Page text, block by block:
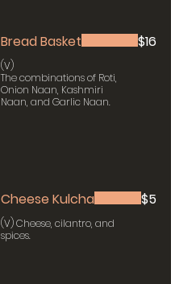
Bread Basket
(V)
The combinations of Roti,
Onion Naan, Kashmiri
Naan, and Garlic Naan.
$16
Cheese Kulcha
(V) Cheese, cilantro, and
spices.
$5